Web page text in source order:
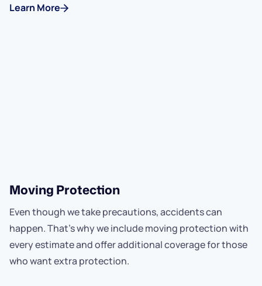
Learn More
Moving Protection
Even though we take precautions, accidents can
happen. That’s why we include moving protection with
every estimate and offer additional coverage for those
who want extra protection.